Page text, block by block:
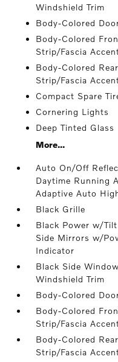
Windshield Trim
Body-Colored
Body-Colored
Strip/Fascia
Body-Colored
Strip/Fascia
Compact Spare
Cornering Lights
Deep Tinted Glass
More...
Auto On/Off
Daytime Running
Adaptive Auto
Black Grille
Black Power w/
Side Mirrors w/
Indicator
Black Side
Windshield Trim
Body-Colored
Body-Colored
Strip/Fascia
Body-Colored
Strip/Fascia